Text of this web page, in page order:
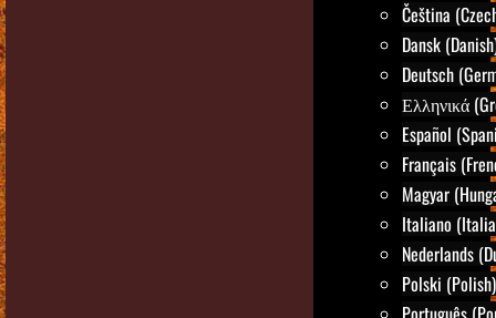
Čeština
Dansk
Deutsch
Ελληνικά
Español
Français
Magyar
Italiano
Nederlands
Polski (Polish)